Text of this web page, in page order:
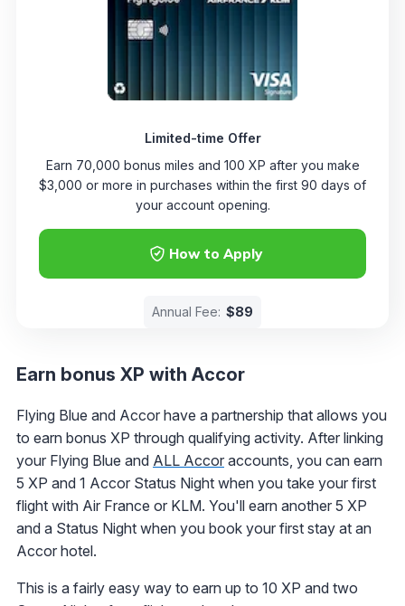
How to Apply
Limited-time Offer
Earn 70,000 bonus miles and 100 XP after you make
$3,000 or more in purchases within the first 90 days of
your account opening.
Annual Fee: $89
Earn bonus XP with Accor
Flying Blue and Accor have a partnership that allows you
to earn bonus XP through qualifying activity. After linking
your Flying Blue and ALL Accor accounts, you can earn
5 XP and 1 Accor Status Night when you take your first
flight with Air France or KLM. You'll earn another 5 XP
and a Status Night when you book your first stay at an
Accor hotel.
This is a fairly easy way to earn up to 10 XP and two